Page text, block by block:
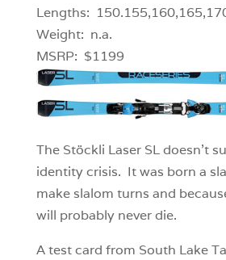
Lengths:
Weight: n.a.
MSRP: $1199
The Stöckli Laser SL doesn’t
identity crisis. It was born a
make slalom turns and
will probably never die.
A test card from South Lake